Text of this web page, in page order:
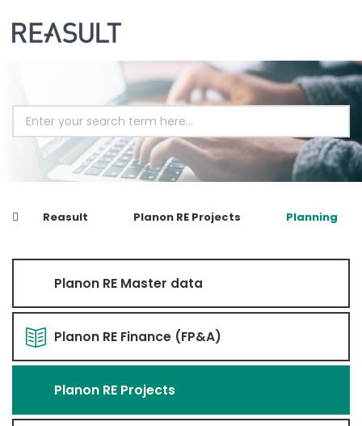
Reasult Planon RE Projects Planning
Planon RE Master data
Planon RE Finance (FP&A)
Planon RE Projects